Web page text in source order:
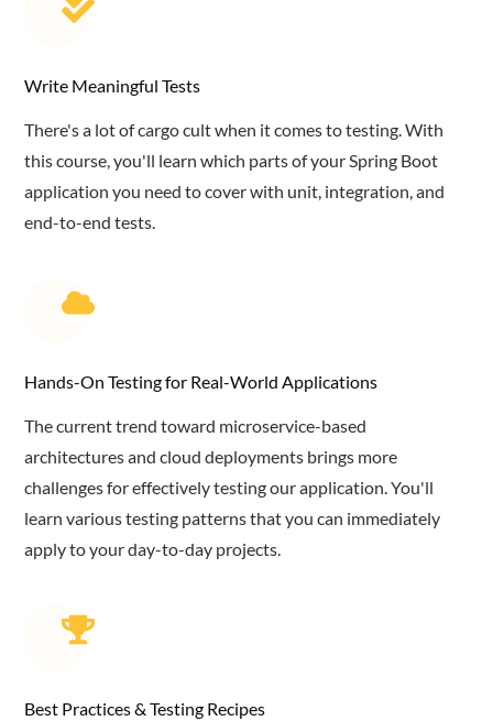
Write Meaningful Tests
There's a lot of cargo cult when it comes to testing. With
this course, you'll learn which parts of your Spring Boot
application you need to cover with unit, integration, and
end-to-end tests.
Hands-On Testing for Real-World Applications
The current trend toward microservice-based
architectures and cloud deployments brings more
challenges for effectively testing our application. You'll
learn various testing patterns that you can immediately
apply to your day-to-day projects.
Best Practices & Testing Recipes